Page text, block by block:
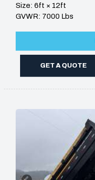
Size: 6ft × 12ft
GVWR: 7000 Lbs
GET A QUOTE